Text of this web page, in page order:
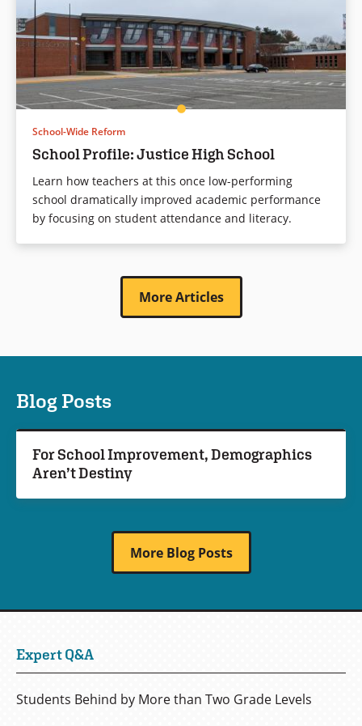
School-Wide Reform
School Profile: Justice High School
Learn how teachers at this once low-performing
school dramatically improved academic performance
by focusing on student attendance and literacy.
More Articles
Blog Posts
For School Improvement, Demographics
Aren’t Destiny
More Blog Posts
Expert Q&A
Students Behind by More than Two Grade Levels